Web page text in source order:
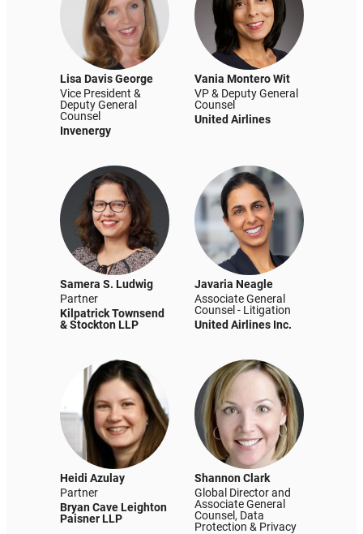
Lisa Davis George
Vice President &
Deputy General
Counsel
Invenergy
Vania Montero Wit
VP & Deputy General
Counsel
United Airlines
Samera S. Ludwig
Partner
Kilpatrick Townsend
& Stockton LLP
Javaria Neagle
Associate General
Counsel - Litigation
United Airlines Inc.
Heidi Azulay
Partner
Bryan Cave Leighton
Paisner LLP
Shannon Clark
Global Director and
Associate General
Counsel, Data
Protection & Privacy